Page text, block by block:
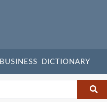
BUSINESS DICTIONARY